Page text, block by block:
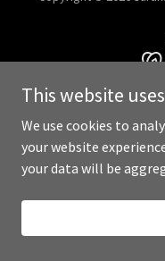
This website
We use cookies to
your website
your data will be